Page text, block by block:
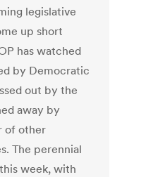
legislative
up short
has watched
by Democratic
out by the
away by
of other
The perennial
week, with